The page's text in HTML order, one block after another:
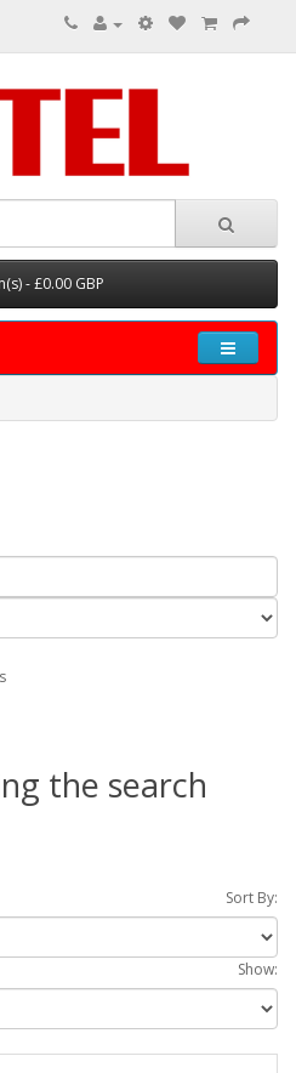
- £0.00 GBP
the search
Sort By:
Show: